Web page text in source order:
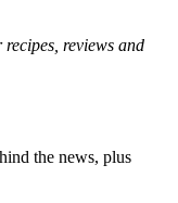
reviews and
the news, plus